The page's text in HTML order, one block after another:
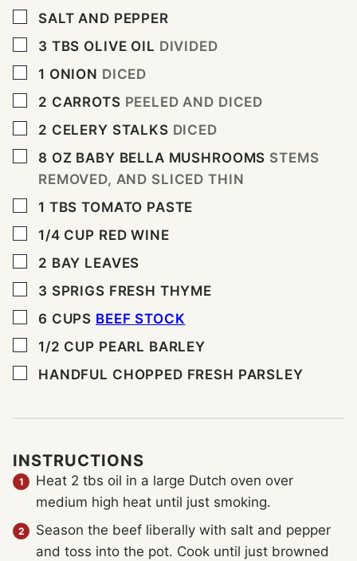
▢
SALT AND PEPPER
▢
3 TBS OLIVE OIL DIVIDED
▢
1 ONION DICED
▢
2 CARROTS PEELED AND DICED
▢
2 CELERY STALKS DICED
▢
8 OZ BABY BELLA MUSHROOMS STEMS
REMOVED, AND SLICED THIN
▢
1 TBS TOMATO PASTE
▢
1/4 CUP RED WINE
▢
2 BAY LEAVES
▢
3 SPRIGS FRESH THYME
▢
6 CUPS BEEF STOCK
▢
1/2 CUP PEARL BARLEY
▢
HANDFUL CHOPPED FRESH PARSLEY
INSTRUCTIONS
Heat 2 tbs oil in a large Dutch oven over
medium high heat until just smoking.
Season the beef liberally with salt and pepper
and toss into the pot. Cook until just browned